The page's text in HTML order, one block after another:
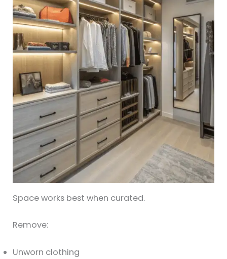
Space works best when curated.
Remove:
Unworn clothing